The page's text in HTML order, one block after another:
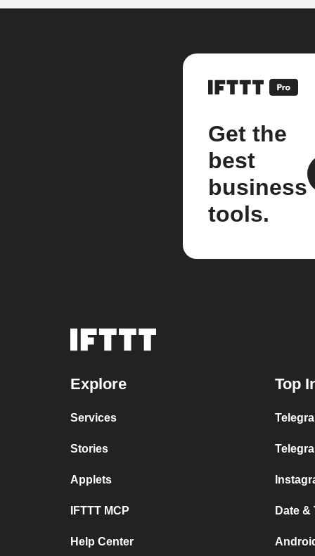
Get the
best
business
tools.
Explore
Services
Stories
Applets
IFTTT MCP
Help Center
Top
Date &